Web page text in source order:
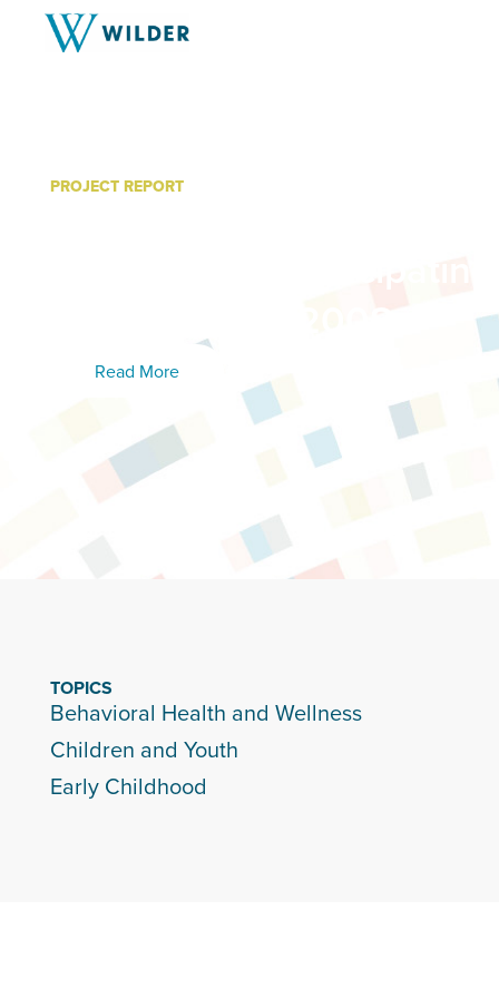
PROJECT REPORT
Update from
March – June 2008
Read More
TOPICS
Behavioral Health and Wellness
Children and Youth
Early Childhood